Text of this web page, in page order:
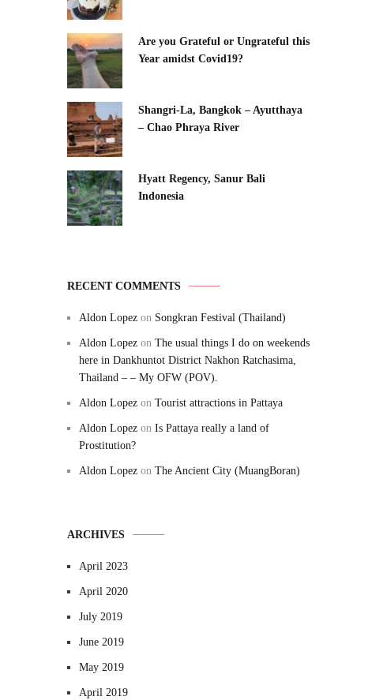
Are you Grateful or Ungrateful this
Year amidst Covid19?
Shangri-La, Bangkok – Ayutthaya
– Chao Phraya River
Hyatt Regency, Sanur Bali
Indonesia
RECENT COMMENTS
Aldon Lopez on Songkran Festival (Thailand)
Aldon Lopez on The usual things I do on weekends
here in Dankhuntot District Nakhon Ratchasima,
Thailand – – My OFW (POV).
Aldon Lopez on Tourist attractions in Pattaya
Aldon Lopez on Is Pattaya really a land of
Prostitution?
Aldon Lopez on The Ancient City (MuangBoran)
ARCHIVES
April 2023
April 2020
July 2019
June 2019
May 2019
April 2019